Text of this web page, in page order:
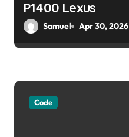
n
P1400 Lexus
Samuel Apr 30, 2026
Code